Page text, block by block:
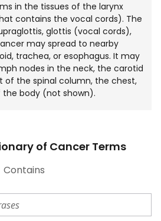
in the tissues of the larynx
contains the vocal cords). The
glottis (vocal cords),
may spread to nearby
trachea, or esophagus. It may
nodes in the neck, the carotid
of the spinal column, the chest,
body (not shown).
of Cancer Terms
Contains